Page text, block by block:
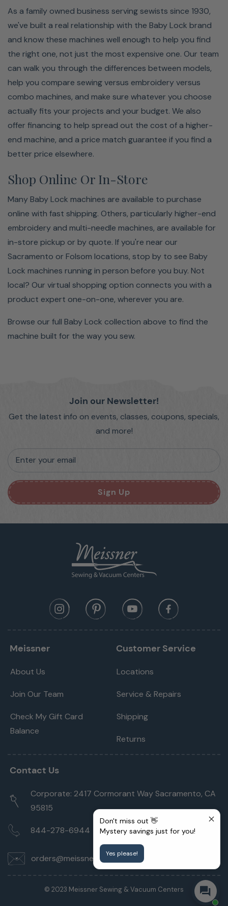
Don't miss out 👋
Mystery savings just for you!
Yes please!
As a family owned business serving sewists since 1930,
we've built a real relationship with the Baby Lock brand
and know these machines well enough to help you find
the right one, not just the most expensive one. Our team
can walk you through the differences between models,
help you compare sewing versus embroidery versus
combo machines, and make sure whatever you choose
actually fits your projects and your budget. We also
offer financing to help spread out the cost of a higher-
end machine, and a price match guarantee if you find a
better price elsewhere.
Shop Online Or In-Store
Many Baby Lock machines are available to purchase
online with fast shipping. Others, particularly higher-end
embroidery and multi-needle machines, are available for
in-store pickup or by quote. If you're near our
Sacramento or Folsom locations, stop by to see Baby
Lock machines running in person before you buy. Not
local? Our virtual shopping option connects you with a
product expert one-on-one, wherever you are.
Browse our full Baby Lock collection above to find the
machine built for the way you sew.
Join our Newsletter!
Get the latest info on events, classes, coupons, specials,
and more!
Enter your email
Sign Up
Meissner
About Us
Join Our Team
Check My Gift Card
Balance
Customer Service
Locations
Service & Repairs
Shipping
Returns
Contact Us
Corporate: 2417 Cormorant Way Sacramento, CA
95815
844-278-6944
orders@meissnersewing.com
© 2023 Meissner Sewing & Vacuum Centers